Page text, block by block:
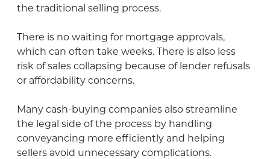
the traditional selling process.
There is no waiting for mortgage approvals,
which can often take weeks. There is also less
risk of sales collapsing because of lender refusals
or affordability concerns.
Many cash-buying companies also streamline
the legal side of the process by handling
conveyancing more efficiently and helping
sellers avoid unnecessary complications.